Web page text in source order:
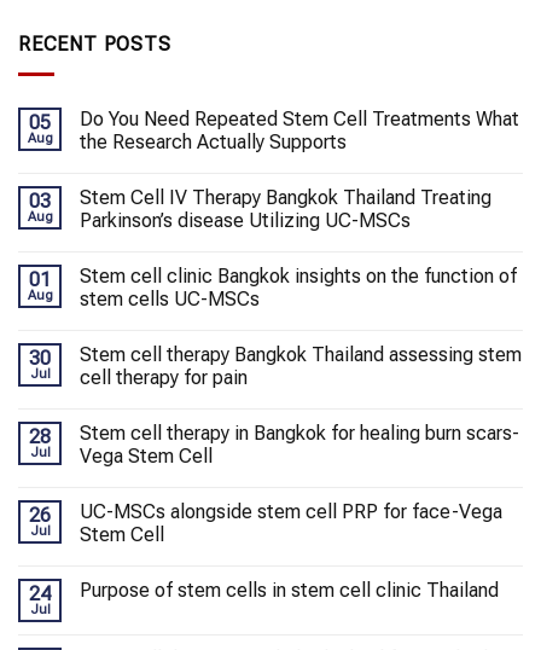
RECENT POSTS
05
Aug
Do You Need Repeated Stem Cell Treatments What
the Research Actually Supports
03
Aug
Stem Cell IV Therapy Bangkok Thailand Treating
Parkinson’s disease Utilizing UC-MSCs
01
Aug
Stem cell clinic Bangkok insights on the function of
stem cells UC-MSCs
30
Jul
Stem cell therapy Bangkok Thailand assessing stem
cell therapy for pain
28
Jul
Stem cell therapy in Bangkok for healing burn scars-
Vega Stem Cell
26
Jul
UC-MSCs alongside stem cell PRP for face-Vega
Stem Cell
24
Jul
Purpose of stem cells in stem cell clinic Thailand